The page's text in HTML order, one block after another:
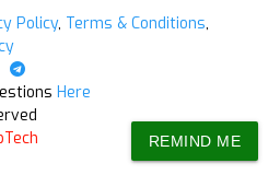
Policy, Terms & Conditions,
Here
REMIND ME